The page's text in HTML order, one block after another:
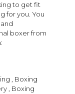
to get fit
for you. You
boxer from
, Boxing
, Boxing